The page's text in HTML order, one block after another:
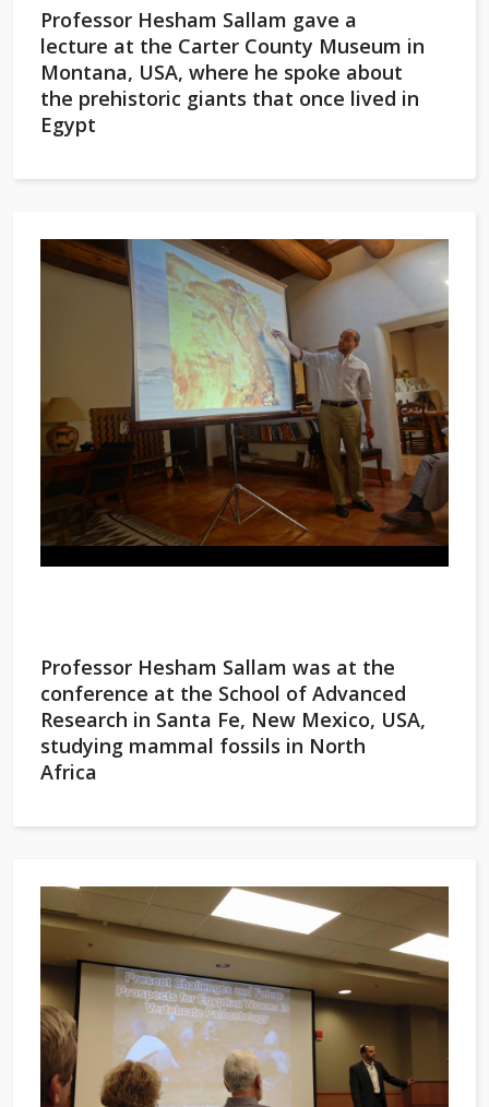
Professor Hesham Sallam gave a
lecture at the Carter County Museum in
Montana, USA, where he spoke about
the prehistoric giants that once lived in
Egypt
Professor Hesham Sallam was at the
conference at the School of Advanced
Research in Santa Fe, New Mexico, USA,
studying mammal fossils in North
Africa